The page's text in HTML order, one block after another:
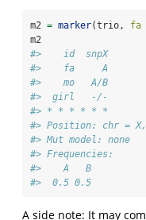
m2 = marker(trio, fa
m2
#>    id  snpX
#>    fa     A
#>    mo   A/B
#>  girl   -/-
#> * * * * * *
#> Position: chr = X,
#> Mut model: none
#> Frequencies:
#>    A   B
#>  0.5 0.5
A side note: It may